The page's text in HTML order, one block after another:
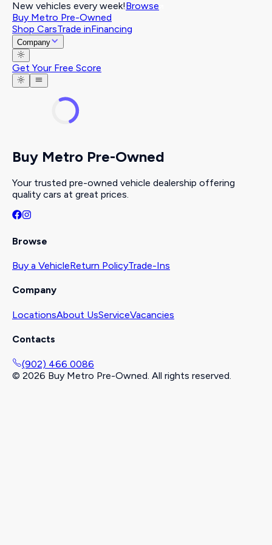
New vehicles every week!Browse
Buy Metro Pre-Owned
Shop CarsTrade inFinancing
Company
Get Your Free Score
Buy Metro Pre-Owned
Your trusted pre-owned vehicle dealership offering
quality cars at great prices.
Browse
Buy a VehicleReturn PolicyTrade-Ins
Company
LocationsAbout UsServiceVacancies
Contacts
(902) 466 0086
© 2026 Buy Metro Pre-Owned. All rights reserved.